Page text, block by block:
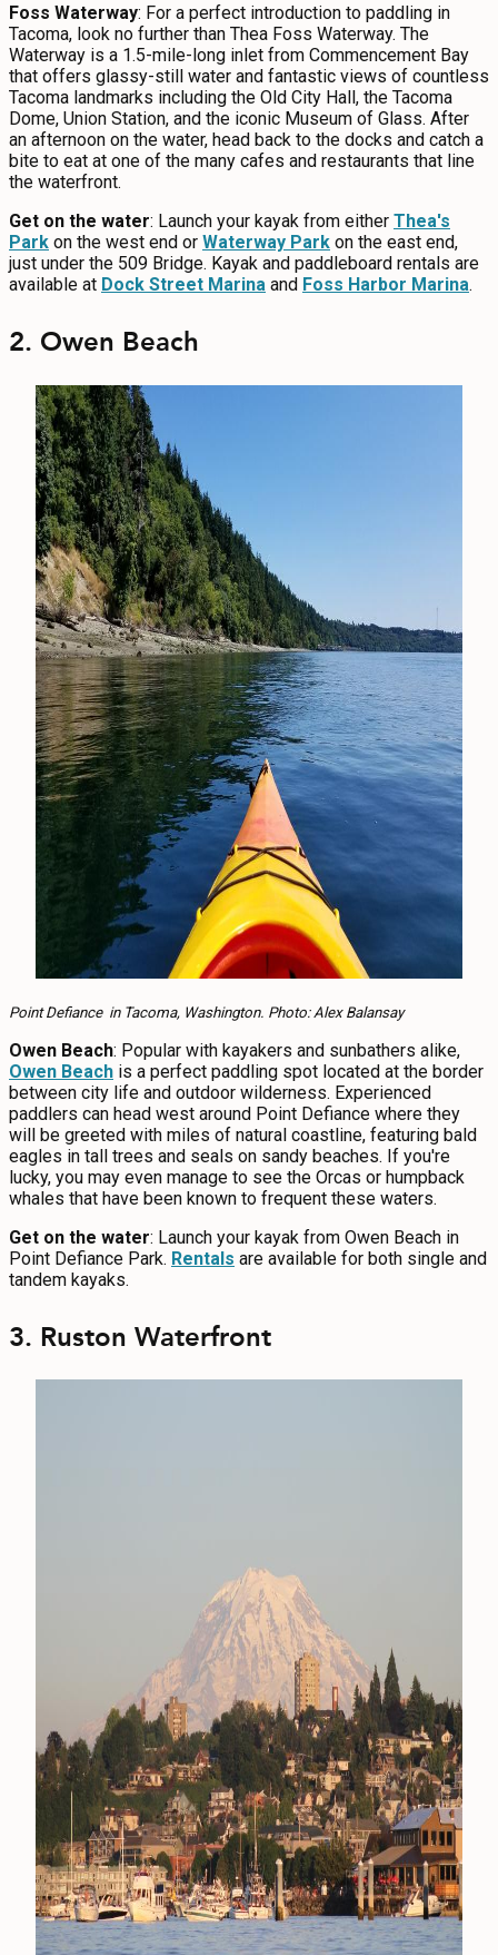
Foss Waterway: For a perfect introduction to paddling in
Tacoma, look no further than Thea Foss Waterway. The
Waterway is a 1.5-mile-long inlet from Commencement Bay
that offers glassy-still water and fantastic views of countless
Tacoma landmarks including the Old City Hall, the Tacoma
Dome, Union Station, and the iconic Museum of Glass. After
an afternoon on the water, head back to the docks and catch a
bite to eat at one of the many cafes and restaurants that line
the waterfront.
Get on the water: Launch your kayak from either Thea's
Park on the west end or Waterway Park on the east end,
just under the 509 Bridge. Kayak and paddleboard rentals are
available at Dock Street Marina and Foss Harbor Marina.
2. Owen Beach
Point Defiance in Tacoma, Washington. Photo: Alex Balansay
Owen Beach: Popular with kayakers and sunbathers alike,
Owen Beach is a perfect paddling spot located at the border
between city life and outdoor wilderness. Experienced
paddlers can head west around Point Defiance where they
will be greeted with miles of natural coastline, featuring bald
eagles in tall trees and seals on sandy beaches. If you're
lucky, you may even manage to see the Orcas or humpback
whales that have been known to frequent these waters.
Get on the water: Launch your kayak from Owen Beach in
Point Defiance Park. Rentals are available for both single and
tandem kayaks.
3. Ruston Waterfront